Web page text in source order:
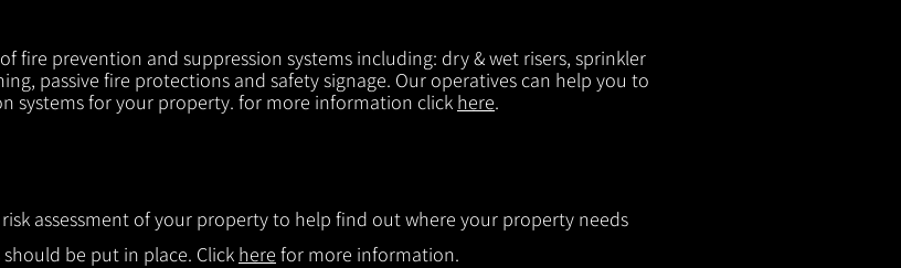
fire prevention and suppression systems including: dry & wet risers, sprinkler
passive fire protections and safety signage. Our operatives can help you to
systems for your property. for more information click here.
assessment of your property to help find out where your property needs
be put in place. Click here for more information.